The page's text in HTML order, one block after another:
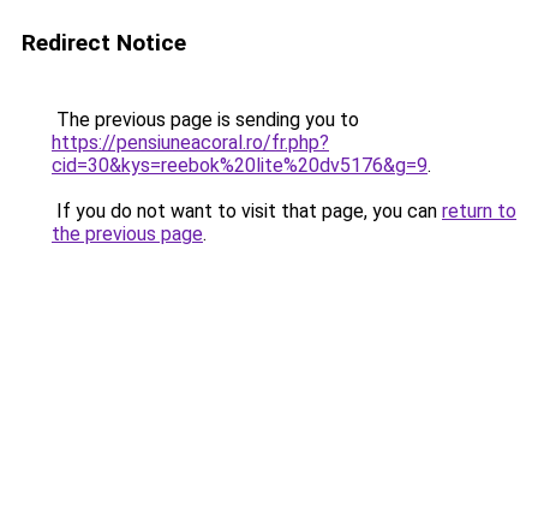
Redirect Notice
The previous page is sending you to
https://pensiuneacoral.ro/fr.php?
cid=30&kys=reebok%20lite%20dv5176&g=9.
If you do not want to visit that page, you can return to
the previous page.